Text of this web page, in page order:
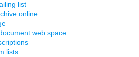
list
online
web space
lists